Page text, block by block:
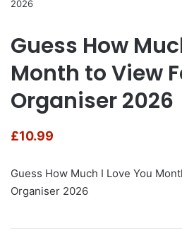
Guess How
Month to View
Organiser 2026
£10.99
Guess How Much I Love You
Organiser 2026